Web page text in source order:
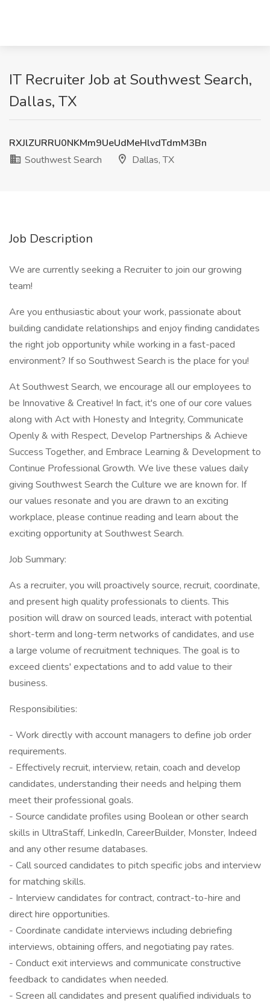
IT Recruiter Job at Southwest Search,
Dallas, TX
RXJlZURRU0NKMm9UeUdMeHlvdTdmM3Bn
Southwest Search
Dallas, TX
Job Description
We are currently seeking a Recruiter to join our growing
team!
Are you enthusiastic about your work, passionate about
building candidate relationships and enjoy finding candidates
the right job opportunity while working in a fast-paced
environment? If so Southwest Search is the place for you!
At Southwest Search, we encourage all our employees to
be Innovative & Creative! In fact, it's one of our core values
along with Act with Honesty and Integrity, Communicate
Openly & with Respect, Develop Partnerships & Achieve
Success Together, and Embrace Learning & Development to
Continue Professional Growth. We live these values daily
giving Southwest Search the Culture we are known for. If
our values resonate and you are drawn to an exciting
workplace, please continue reading and learn about the
exciting opportunity at Southwest Search.
Job Summary:
As a recruiter, you will proactively source, recruit, coordinate,
and present high quality professionals to clients. This
position will draw on sourced leads, interact with potential
short-term and long-term networks of candidates, and use
a large volume of recruitment techniques. The goal is to
exceed clients' expectations and to add value to their
business.
Responsibilities:
- Work directly with account managers to define job order
requirements.
- Effectively recruit, interview, retain, coach and develop
candidates, understanding their needs and helping them
meet their professional goals.
- Source candidate profiles using Boolean or other search
skills in UltraStaff, LinkedIn, CareerBuilder, Monster, Indeed
and any other resume databases.
- Call sourced candidates to pitch specific jobs and interview
for matching skills.
- Interview candidates for contract, contract-to-hire and
direct hire opportunities.
- Coordinate candidate interviews including debriefing
interviews, obtaining offers, and negotiating pay rates.
- Conduct exit interviews and communicate constructive
feedback to candidates when needed.
- Screen all candidates and present qualified individuals to